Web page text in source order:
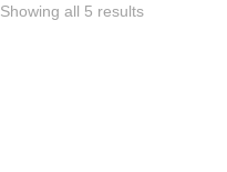
Showing all 5 results